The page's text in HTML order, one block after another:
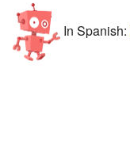
In Spanish: